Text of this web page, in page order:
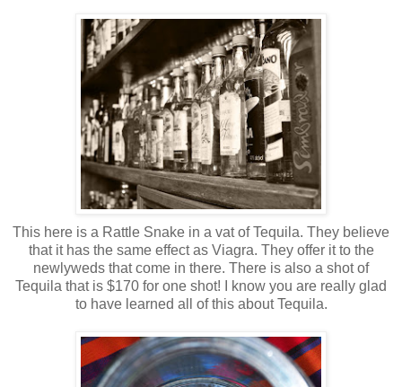
This here is a Rattle Snake in a vat of Tequila. They believe
that it has the same effect as Viagra. They offer it to the
newlyweds that come in there. There is also a shot of
Tequila that is $170 for one shot! I know you are really glad
to have learned all of this about Tequila.